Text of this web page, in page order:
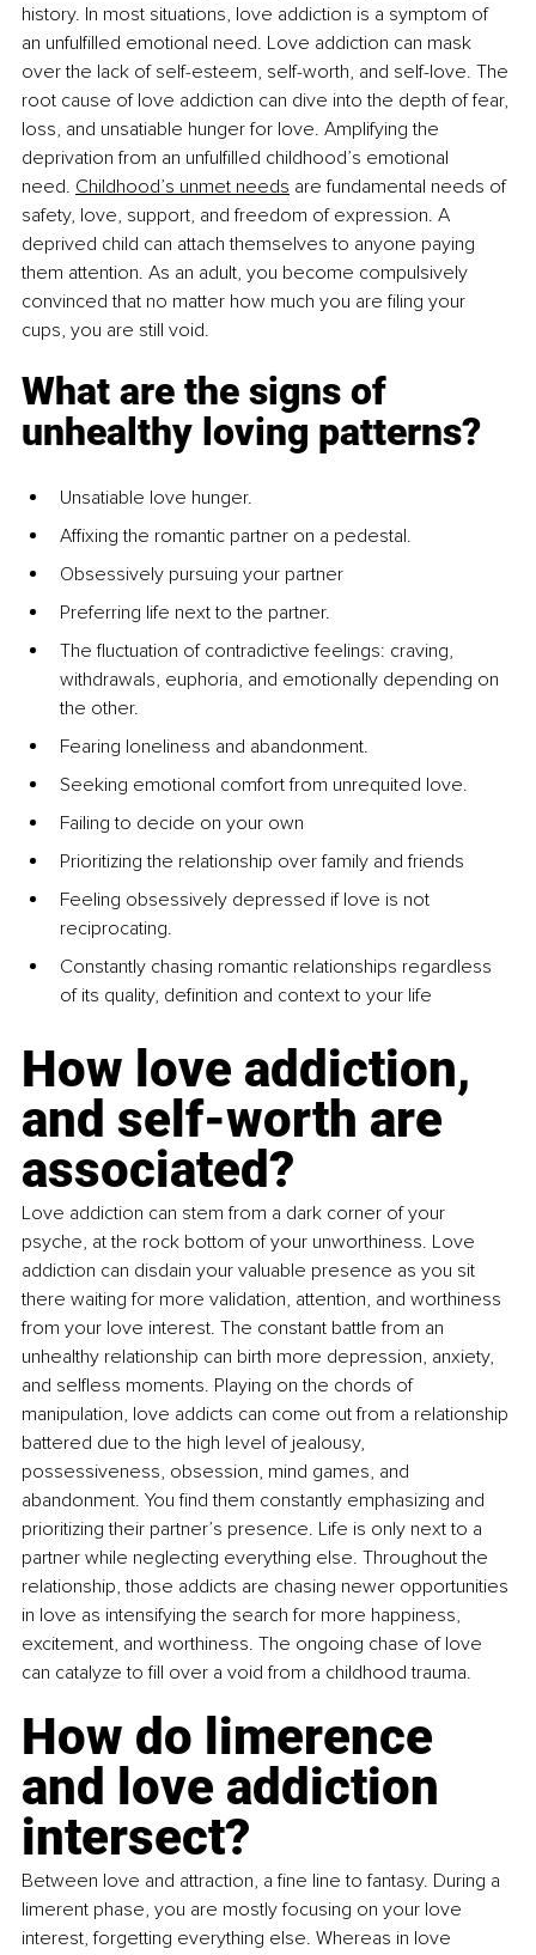
history. In most situations, love addiction is a symptom of
an unfulfilled emotional need. Love addiction can mask
over the lack of self-esteem, self-worth, and self-love. The
root cause of love addiction can dive into the depth of fear,
loss, and unsatiable hunger for love. Amplifying the
deprivation from an unfulfilled childhood’s emotional
need. Childhood’s unmet needs are fundamental needs of
safety, love, support, and freedom of expression. A
deprived child can attach themselves to anyone paying
them attention. As an adult, you become compulsively
convinced that no matter how much you are filing your
cups, you are still void.
What are the signs of
unhealthy loving patterns?
Unsatiable love hunger.
Affixing the romantic partner on a pedestal.
Obsessively pursuing your partner
Preferring life next to the partner.
The fluctuation of contradictive feelings: craving,
withdrawals, euphoria, and emotionally depending on
the other.
Fearing loneliness and abandonment.
Seeking emotional comfort from unrequited love.
Failing to decide on your own
Prioritizing the relationship over family and friends
Feeling obsessively depressed if love is not
reciprocating.
Constantly chasing romantic relationships regardless
of its quality, definition and context to your life
How love addiction,
and self-worth are
associated?
Love addiction can stem from a dark corner of your
psyche, at the rock bottom of your unworthiness. Love
addiction can disdain your valuable presence as you sit
there waiting for more validation, attention, and worthiness
from your love interest. The constant battle from an
unhealthy relationship can birth more depression, anxiety,
and selfless moments. Playing on the chords of
manipulation, love addicts can come out from a relationship
battered due to the high level of jealousy,
possessiveness, obsession, mind games, and
abandonment. You find them constantly emphasizing and
prioritizing their partner’s presence. Life is only next to a
partner while neglecting everything else. Throughout the
relationship, those addicts are chasing newer opportunities
in love as intensifying the search for more happiness,
excitement, and worthiness. The ongoing chase of love
can catalyze to fill over a void from a childhood trauma.
How do limerence
and love addiction
intersect?
Between love and attraction, a fine line to fantasy. During a
limerent phase, you are mostly focusing on your love
interest, forgetting everything else. Whereas in love